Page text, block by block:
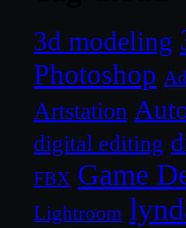
3d modeling
Photoshop
Artstation
digital editing
FBX Game
Lightroom